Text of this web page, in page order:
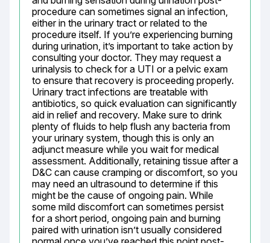
procedure can sometimes signal an infection,
either in the urinary tract or related to the
procedure itself. If you’re experiencing burning
during urination, it’s important to take action by
consulting your doctor. They may request a
urinalysis to check for a UTI or a pelvic exam
to ensure that recovery is proceeding properly.
Urinary tract infections are treatable with
antibiotics, so quick evaluation can significantly
aid in relief and recovery. Make sure to drink
plenty of fluids to help flush any bacteria from
your urinary system, though this is only an
adjunct measure while you wait for medical
assessment. Additionally, retaining tissue after a
D&C can cause cramping or discomfort, so you
may need an ultrasound to determine if this
might be the cause of ongoing pain. While
some mild discomfort can sometimes persist
for a short period, ongoing pain and burning
paired with urination isn’t usually considered